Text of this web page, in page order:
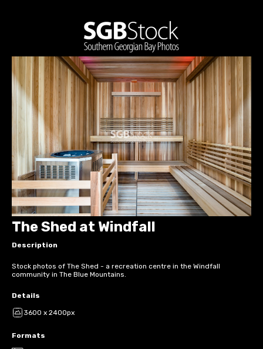
The Shed at Windfall
Description
Stock photos of The Shed - a recreation centre in the Windfall
community in The Blue Mountains.
Details
3600 x 2400px
Formats